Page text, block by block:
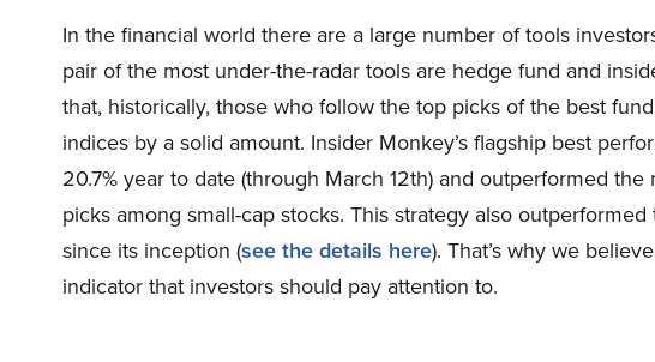
In the financial world there are a large number of tools
pair of the most under-the-radar tools are hedge fund and
that, historically, those who follow the top picks of the best
indices by a solid amount. Insider Monkey’s flagship best
20.7% year to date (through March 12th) and outperformed
picks among small-cap stocks. This strategy also
since its inception (see the details here). That’s why we
indicator that investors should pay attention to.